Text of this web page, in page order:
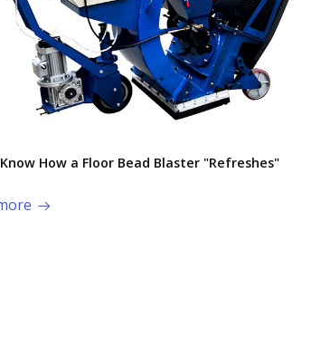
How a Floor Bead Blaster "Refreshes"